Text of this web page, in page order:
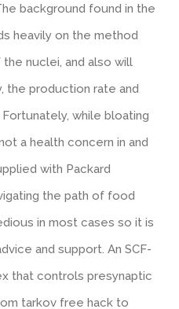
background found in the
heavily on the method
nuclei, and also will
the production rate and
while bloating
a health concern in and
with Packard
the path of food
in most cases so it is
and support. An SCF-
that controls presynaptic
tarkov free hack to